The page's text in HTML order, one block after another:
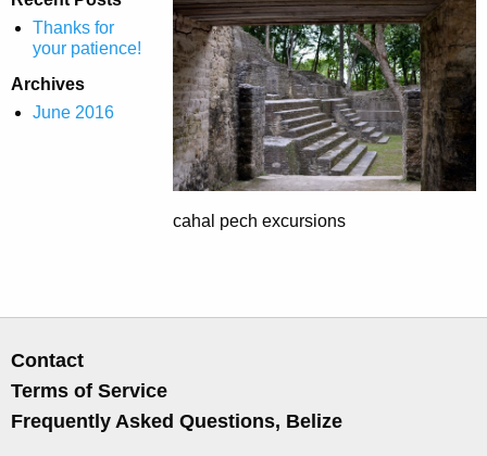
Thanks for
your patience!
Archives
June 2016
cahal pech excursions
Contact
Terms of Service
Frequently Asked Questions, Belize